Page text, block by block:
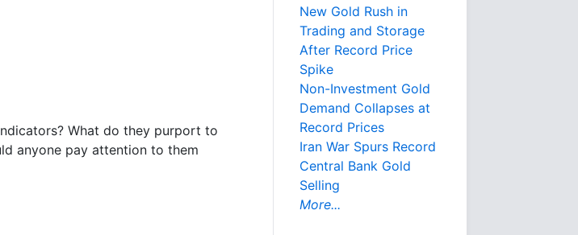
What do they purport to
anyone pay attention to them
New Gold Rush in
Trading and Storage
After Record Price
Spike
Non-Investment Gold
Demand Collapses at
Record Prices
Iran War Spurs Record
Central Bank Gold
Selling
More...